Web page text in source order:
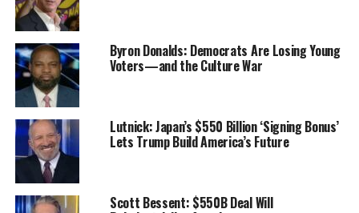
Byron Donalds: Democrats Are Losing Young
Voters—and the Culture War
Lutnick: Japan’s $550 Billion ‘Signing Bonus’
Lets Trump Build America’s Future
Scott Bessent: $550B Deal Will